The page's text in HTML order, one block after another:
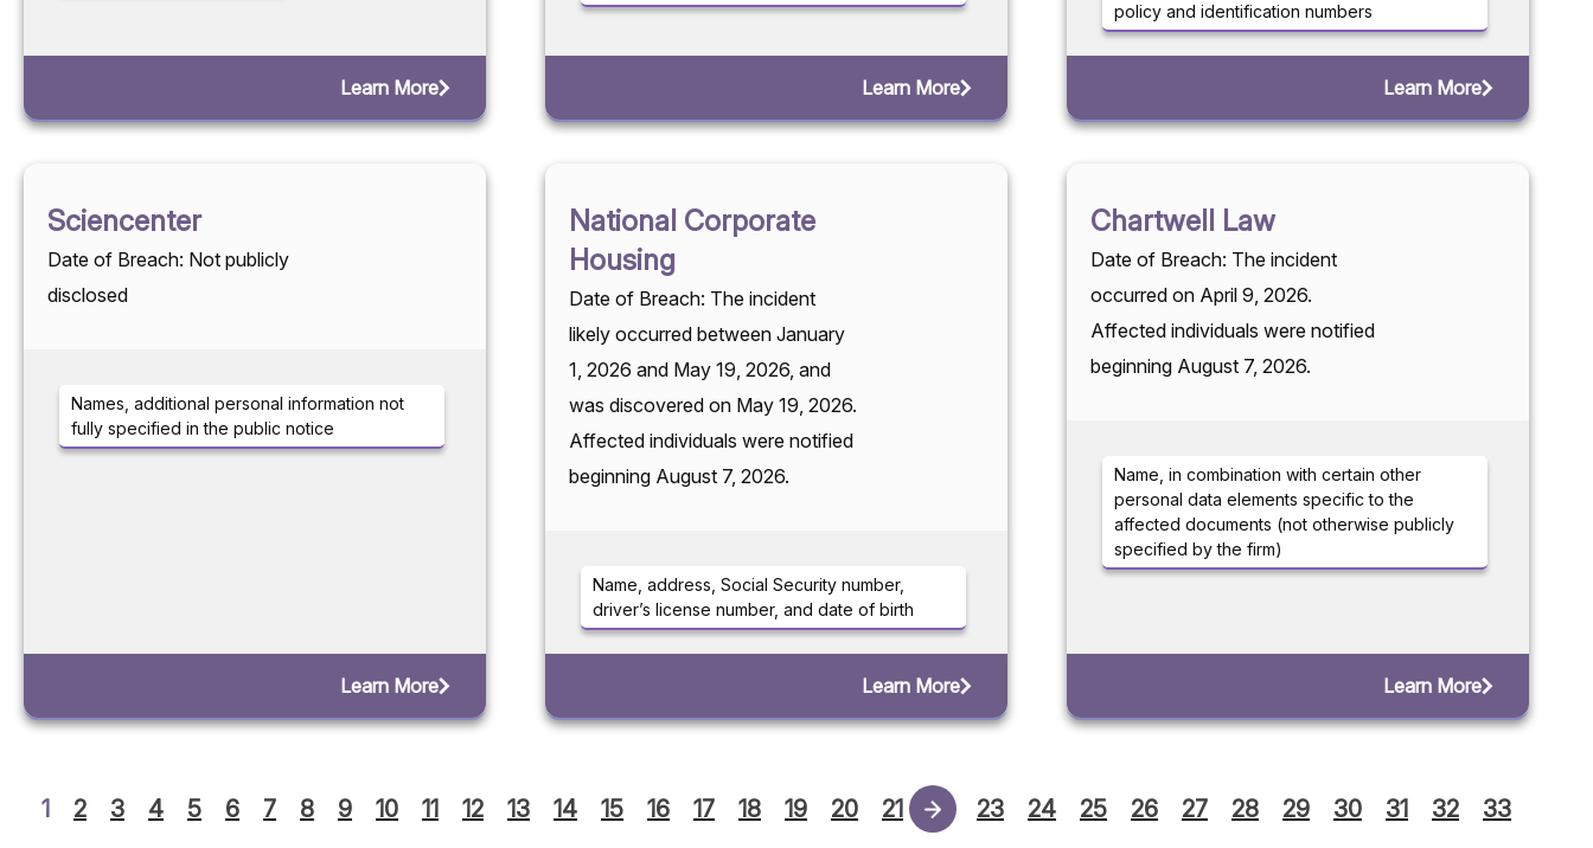
Learn More Learn More
policy and identification numbers
Learn More
Sciencenter
Date of Breach: Not publicly
disclosed
Names, additional personal information not
fully specified in the public notice
Learn More
National Corporate
Housing
Date of Breach: The incident
likely occurred between January
1, 2026 and May 19, 2026, and
was discovered on May 19, 2026.
Affected individuals were notified
beginning August 7, 2026.
Name, address, Social Security number,
driver’s license number, and date of birth
Learn More
Chartwell Law
Date of Breach: The incident
occurred on April 9, 2026.
Affected individuals were notified
beginning August 7, 2026.
Name, in combination with certain other
personal data elements specific to the
affected documents (not otherwise publicly
specified by the firm)
Learn More
1 2 3 4 5 6 7 8 9 10 11 12 13 14 15 16 17 18 19 20 21 22 23 24 25 26 27 28 29 30 31 32 33